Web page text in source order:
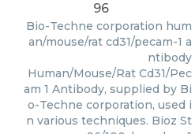
96
Bio-Techne corporation hum
an/mouse/rat cd31/pecam-1 a
ntibody
Human/Mouse/Rat Cd31/Pec
am 1 Antibody, supplied by Bi
o-Techne corporation, used i
n various techniques. Bioz St